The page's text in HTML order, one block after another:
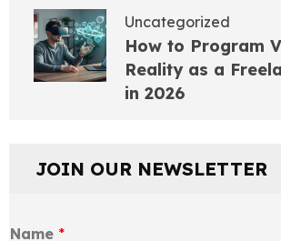
Uncategorized
How to Program
Reality as a
in 2026
JOIN OUR NEWSLETTER
Name *